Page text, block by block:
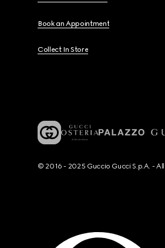
Book an Appointment
Collect In Store
© 2016 - 2025 Guccio Gucci S.p.A. -